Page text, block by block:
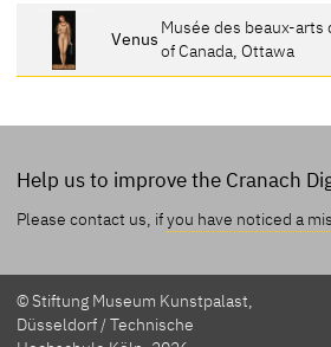
Venus
Musée des beaux-arts
of Canada, Ottawa
Help us to improve the Cranach
Please contact us, ifyou have noticed a
© Stiftung Museum Kunstpalast,
Düsseldorf / Technische